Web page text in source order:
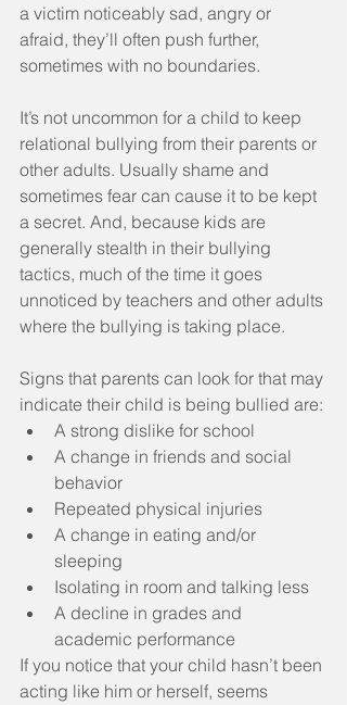
a victim noticeably sad, angry or
afraid, they’ll often push further,
sometimes with no boundaries.
It’s not uncommon for a child to keep
relational bullying from their parents or
other adults. Usually shame and
sometimes fear can cause it to be kept
a secret. And, because kids are
generally stealth in their bullying
tactics, much of the time it goes
unnoticed by teachers and other adults
where the bullying is taking place.
Signs that parents can look for that may
indicate their child is being bullied are:
A strong dislike for school
A change in friends and social
behavior
Repeated physical injuries
A change in eating and/or
sleeping
Isolating in room and talking less
A decline in grades and
academic performance
If you notice that your child hasn’t been
acting like him or herself, seems